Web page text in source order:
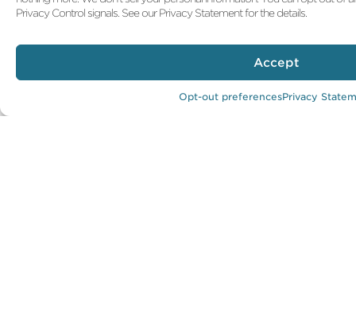
Privacy Control signals. See our Privacy Statement for the details.
Accept
Opt-out preferencesPrivacy